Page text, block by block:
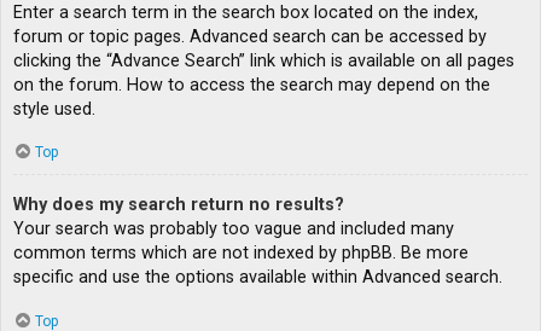
Enter a search term in the search box located on the index,
forum or topic pages. Advanced search can be accessed by
clicking the “Advance Search” link which is available on all pages
on the forum. How to access the search may depend on the
style used.
Top
Why does my search return no results?
Your search was probably too vague and included many
common terms which are not indexed by phpBB. Be more
specific and use the options available within Advanced search.
Top